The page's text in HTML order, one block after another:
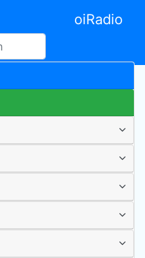
oiRadio